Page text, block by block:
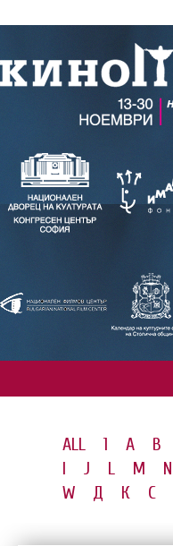
ALL 1 A B
I
J L M N
W
Д К С